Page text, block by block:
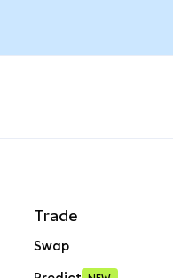
Trade
Swap